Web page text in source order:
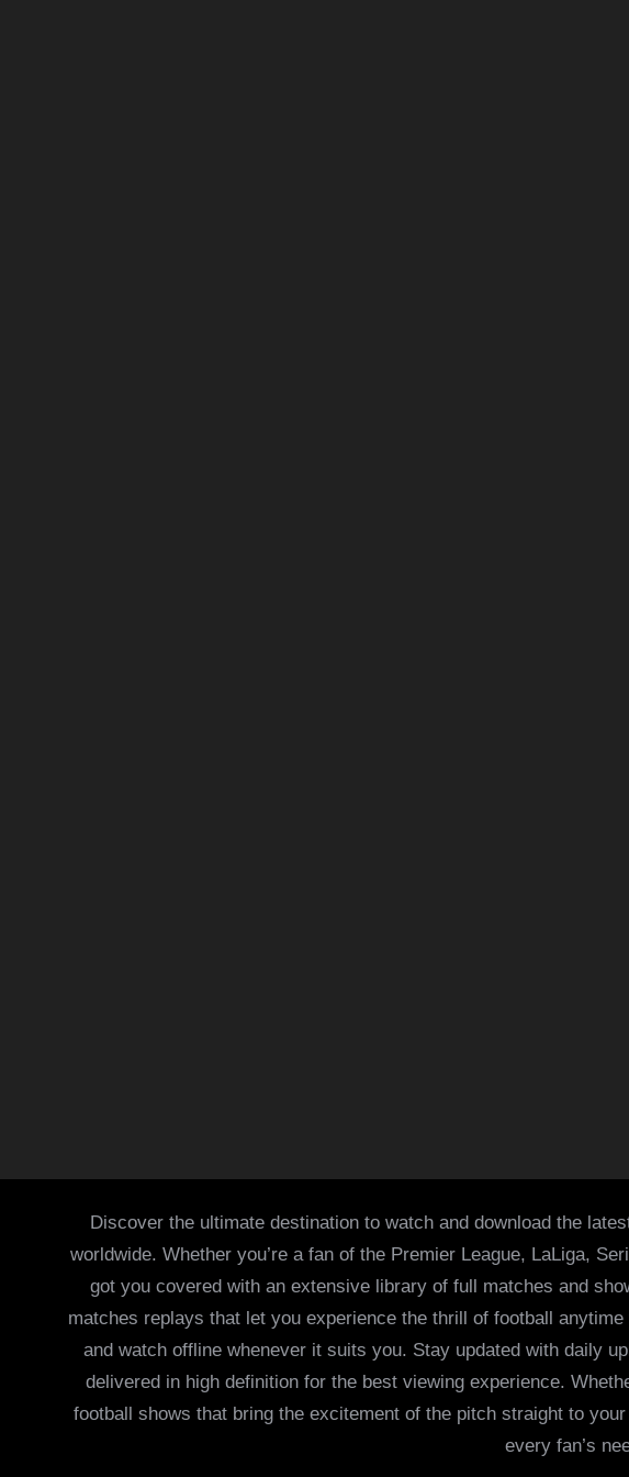
Discover the ultimate destination to watch and download the
worldwide. Whether you’re a fan of the Premier League, LaLiga,
got you covered with an extensive library of full matches and
matches replays that let you experience the thrill of football
and watch offline whenever it suits you. Stay updated with daily
delivered in high definition for the best viewing experience.
football shows that bring the excitement of the pitch straight to
every fan’s